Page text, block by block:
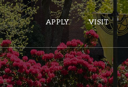
APPLY VISIT